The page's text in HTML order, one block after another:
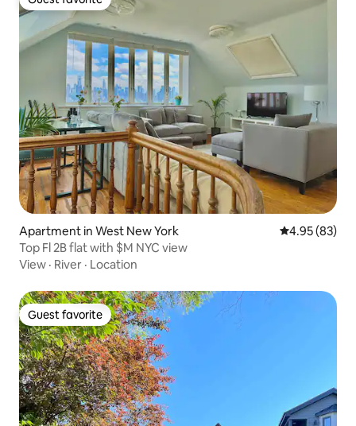
Guest favorite
Apartment in West New York 4.95 out of 5
4.95 (83)
Top Fl 2B flat with $M NYC view
View · River · Location
Guest favorite
Guest favorite